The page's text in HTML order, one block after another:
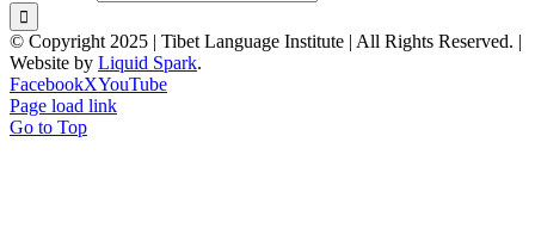
© Copyright 2025 | Tibet Language Institute | All Rights Reserved. |
Website by Liquid Spark.
FacebookXYouTube
Page load link
Go to Top